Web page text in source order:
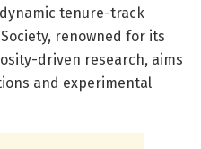
tenure-track
renowned for its
driven research, aims
and experimental